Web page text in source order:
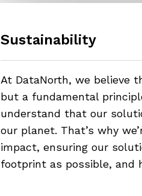
Sustainability
At DataNorth, we believe
but a fundamental
understand that our
our planet. That’s why
impact, ensuring our
footprint as possible, and